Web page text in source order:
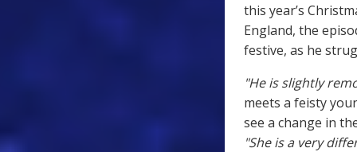
this year’s
England, the
festive, as he
"He is slightly
meets a feisty
see a change in
"She is a very